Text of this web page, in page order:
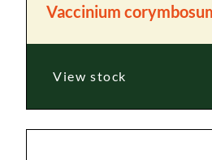
Vaccinium
View stock